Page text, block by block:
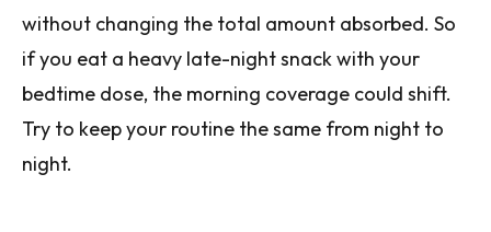
without changing the total amount absorbed. So
if you eat a heavy late-night snack with your
bedtime dose, the morning coverage could shift.
Try to keep your routine the same from night to
night.